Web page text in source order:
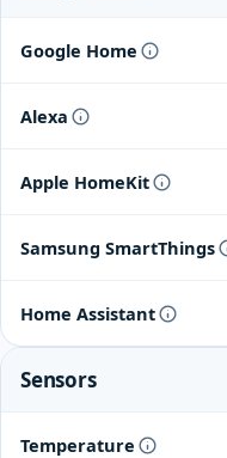
Google Home
Alexa
Apple HomeKit
Samsung SmartThings
Home Assistant
Tuya
Sensors
Temperature